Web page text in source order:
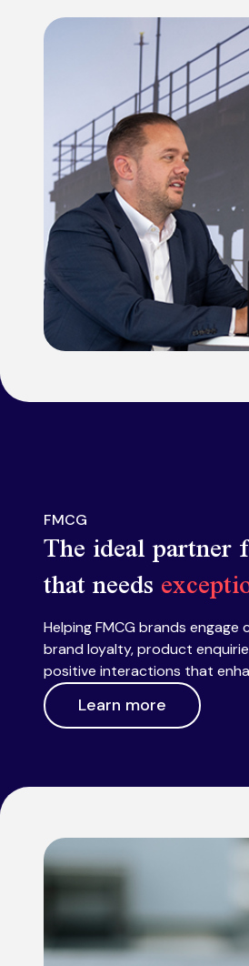
FMCG
The ideal
that needs
Helping FMCG brands
brand loyalty, product
positive interactions that
Learn more